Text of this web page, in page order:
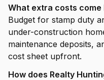
What extra costs come
Budget for stamp duty
under-construction
maintenance deposits,
cost sheet upfront.
How does Realty